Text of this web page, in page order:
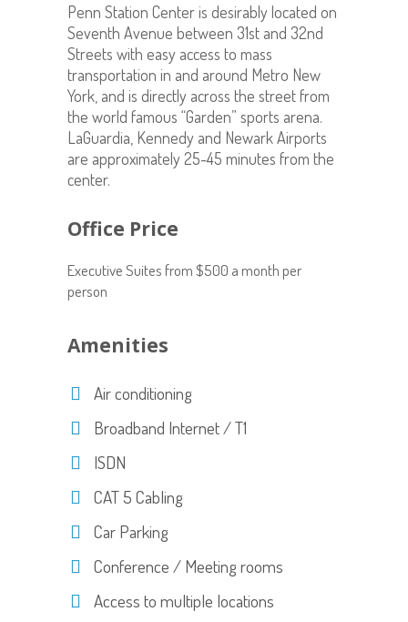
Penn Station Center is desirably located on
Seventh Avenue between 31st and 32nd
Streets with easy access to mass
transportation in and around Metro New
York, and is directly across the street from
the world famous “Garden” sports arena.
LaGuardia, Kennedy and Newark Airports
are approximately 25-45 minutes from the
center.
Office Price
Executive Suites from $500 a month per
person
Amenities
Air conditioning
Broadband Internet / T1
ISDN
CAT 5 Cabling
Car Parking
Conference / Meeting rooms
Access to multiple locations